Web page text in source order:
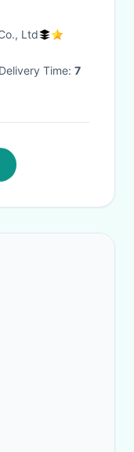
Ltd
· Delivery Time: 7